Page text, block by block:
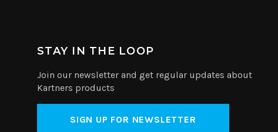
STAY IN THE LOOP
Join our newsletter and get regular updates about
Kartners products
SIGN UP FOR NEWSLETTER